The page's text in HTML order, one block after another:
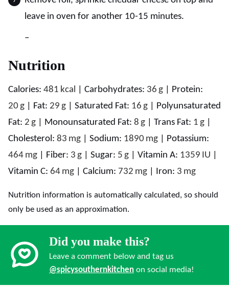
leave in oven for another 10-15 minutes.
–
Nutrition
Calories: 481 kcal Carbohydrates: 36 g
Protein:
20 g Fat: 29 g Saturated Fat: 16 g
Polyunsaturated
Fat: 2 g Monounsaturated Fat: 8 g Trans Fat: 1 g
Cholesterol: 83 mg Sodium: 1890 mg
Potassium:
464 mg Fiber: 3 g Sugar: 5 g Vitamin A: 1359 IU
Vitamin C: 64 mg Calcium: 732 mg Iron: 3 mg
Nutrition information is automatically calculated, so should
only be used as an approximation.
Did you make this?
Leave a comment below and tag us
@spicysouthernkitchen on social media!